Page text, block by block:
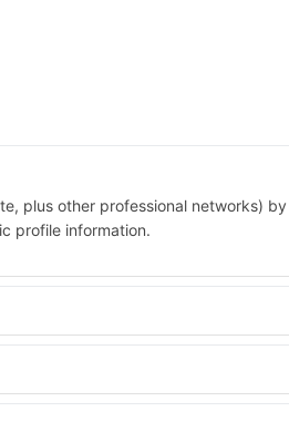
plus other professional networks) by
profile information.